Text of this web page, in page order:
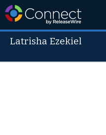
Latrisha Ezekiel